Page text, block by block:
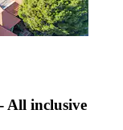
All inclusive